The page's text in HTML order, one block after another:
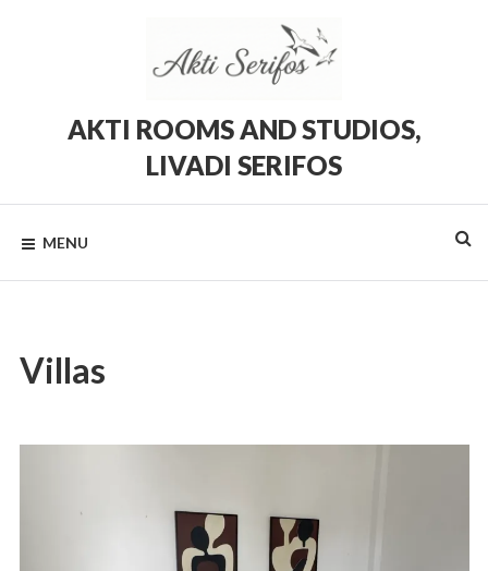
AKTI ROOMS AND STUDIOS,
LIVADI SERIFOS
in
Serifos
MENU
Villas